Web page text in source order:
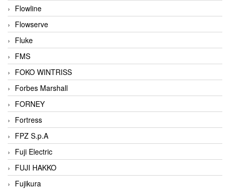
Flowline
Flowserve
Fluke
FMS
FOKO WINTRISS
Forbes Marshall
FORNEY
Fortress
FPZ S.p.A
Fuji Electric
FUJI HAKKO
Fujikura